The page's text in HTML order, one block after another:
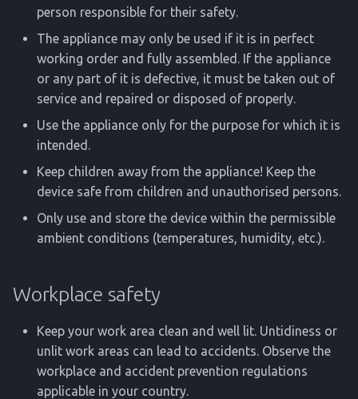
person responsible for their safety.
The appliance may only be used if it is in perfect
working order and fully assembled. If the appliance
or any part of it is defective, it must be taken out of
service and repaired or disposed of properly.
Use the appliance only for the purpose for which it is
intended.
Keep children away from the appliance! Keep the
device safe from children and unauthorised persons.
Only use and store the device within the permissible
ambient conditions (temperatures, humidity, etc.).
Workplace safety
Keep your work area clean and well lit. Untidiness or
unlit work areas can lead to accidents. Observe the
workplace and accident prevention regulations
applicable in your country.